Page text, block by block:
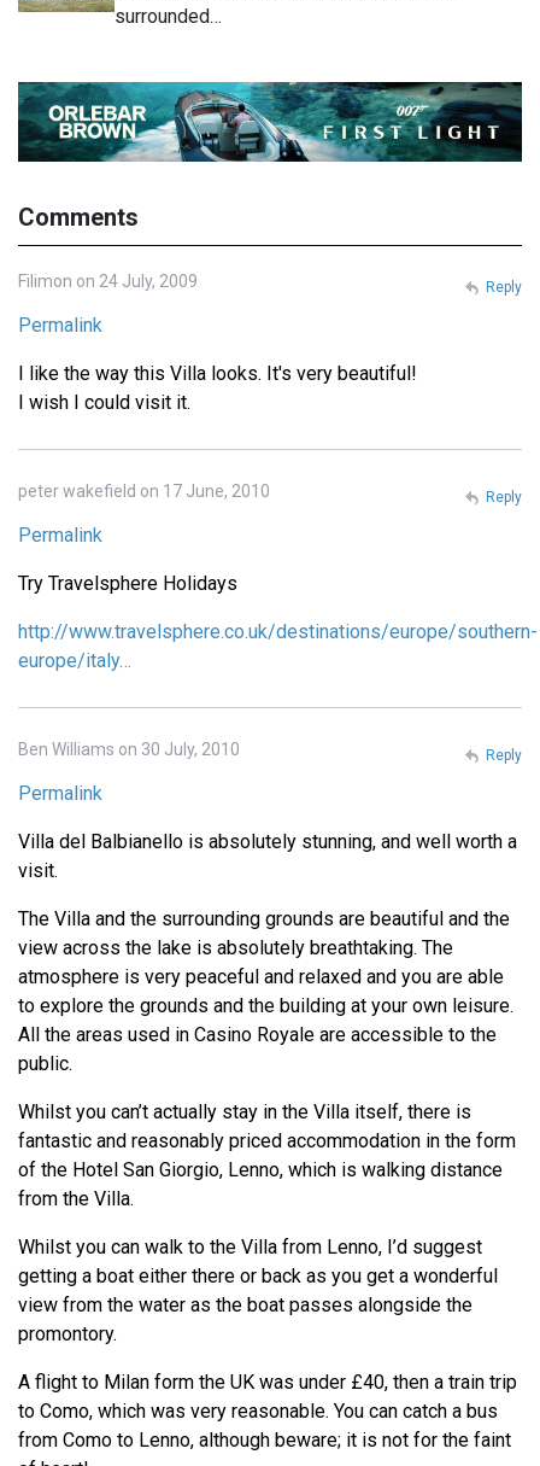
surrounded…
Comments
Filimon on 24 July, 2009
Permalink
I like the way this Villa looks. It's very beautiful!
I wish I could visit it.
Reply
peter wakefield on 17 June, 2010
Permalink
Try Travelsphere Holidays
http://www.travelsphere.co.uk/destinations/europe/southern-
europe/italy…
Reply
Ben Williams on 30 July, 2010
Permalink
Villa del Balbianello is absolutely stunning, and well worth a
visit.
The Villa and the surrounding grounds are beautiful and the
view across the lake is absolutely breathtaking. The
atmosphere is very peaceful and relaxed and you are able
to explore the grounds and the building at your own leisure.
All the areas used in Casino Royale are accessible to the
public.
Whilst you can’t actually stay in the Villa itself, there is
fantastic and reasonably priced accommodation in the form
of the Hotel San Giorgio, Lenno, which is walking distance
from the Villa.
Whilst you can walk to the Villa from Lenno, I’d suggest
getting a boat either there or back as you get a wonderful
view from the water as the boat passes alongside the
promontory.
A flight to Milan form the UK was under £40, then a train trip
to Como, which was very reasonable. You can catch a bus
from Como to Lenno, although beware; it is not for the faint
Reply